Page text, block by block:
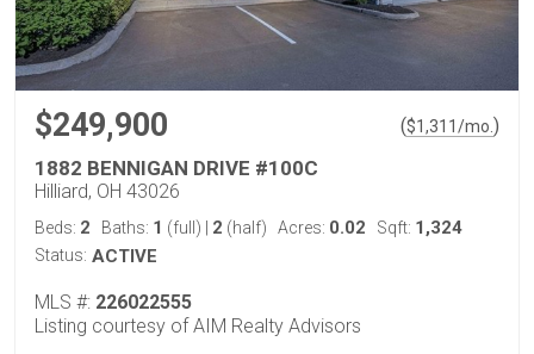
$249,900 ($1,311/mo. )
1882 BENNIGAN DRIVE #100C
Hilliard, OH 43026
Beds: 2 Baths: 1 (full) 2 (half) Acres: 0.02 Sqft: 1,324
Status: ACTIVE
MLS #: 226022555
Listing courtesy of AIM Realty Advisors